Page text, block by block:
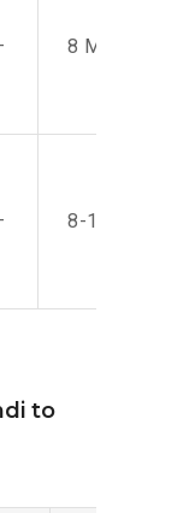
8 Men
8-10 Men
to